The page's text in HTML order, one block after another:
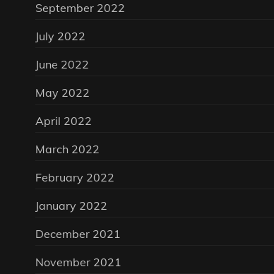
September 2022
July 2022
June 2022
May 2022
April 2022
March 2022
February 2022
January 2022
December 2021
November 2021